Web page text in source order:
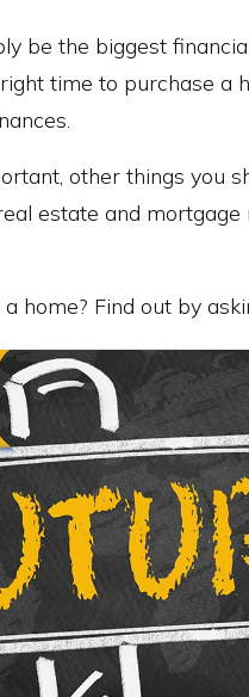
be the biggest
time to purchase a
other things you
estate and
home? Find out by